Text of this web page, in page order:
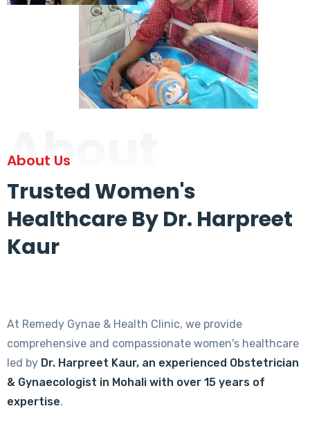
About
About Us
Trusted Women's
Healthcare By Dr. Harpreet
Kaur
At Remedy Gynae & Health Clinic, we provide
comprehensive and compassionate women's healthcare
led by Dr. Harpreet Kaur, an experienced Obstetrician
& Gynaecologist in Mohali with over 15 years of
expertise.